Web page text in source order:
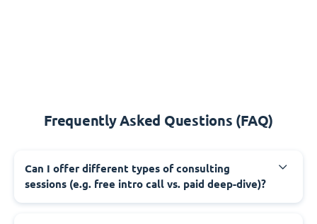
Frequently Asked Questions (FAQ)
Can I offer different types of consulting
sessions (e.g. free intro call vs. paid deep-dive)?